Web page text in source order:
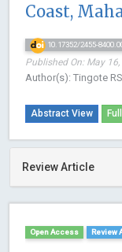
Coast,
10.17352/2455-
Published On: May
Author(s): Tingote
Abstract View
Review Article
Open Access Review